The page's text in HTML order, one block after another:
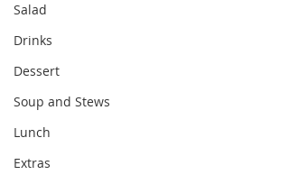
Salad
Drinks
Dessert
Soup and Stews
Lunch
Extras